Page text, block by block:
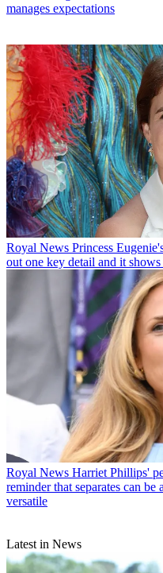
manages expectations
Royal News Princess
out one key detail and it
Royal News Harriet Phillips'
reminder that separates can be
versatile
Latest in News